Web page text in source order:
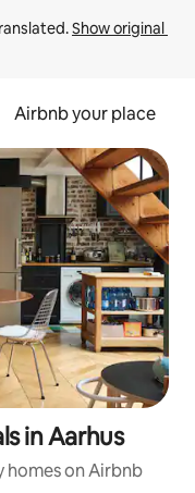
Show original
Airbnb your place
in Aarhus
on Airbnb